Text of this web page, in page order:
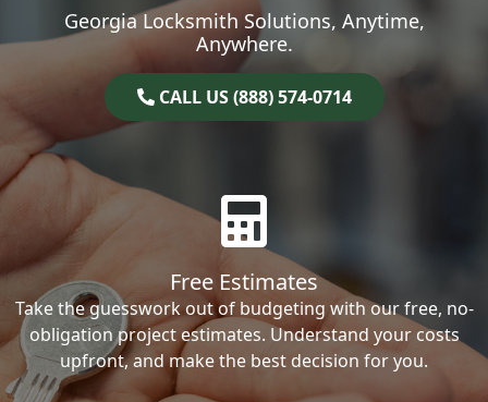
Georgia Locksmith Solutions, Anytime,
Anywhere.
CALL US (888) 574-0714
Free Estimates
Take the guesswork out of budgeting with our free, no-
obligation project estimates. Understand your costs
upfront, and make the best decision for you.